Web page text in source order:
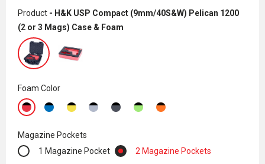
Product - H&K USP Compact (9mm/40S&W) Pelican 1200
(2 or 3 Mags) Case & Foam
Foam Color
Magazine Pockets
1 Magazine Pocket
2 Magazine Pockets